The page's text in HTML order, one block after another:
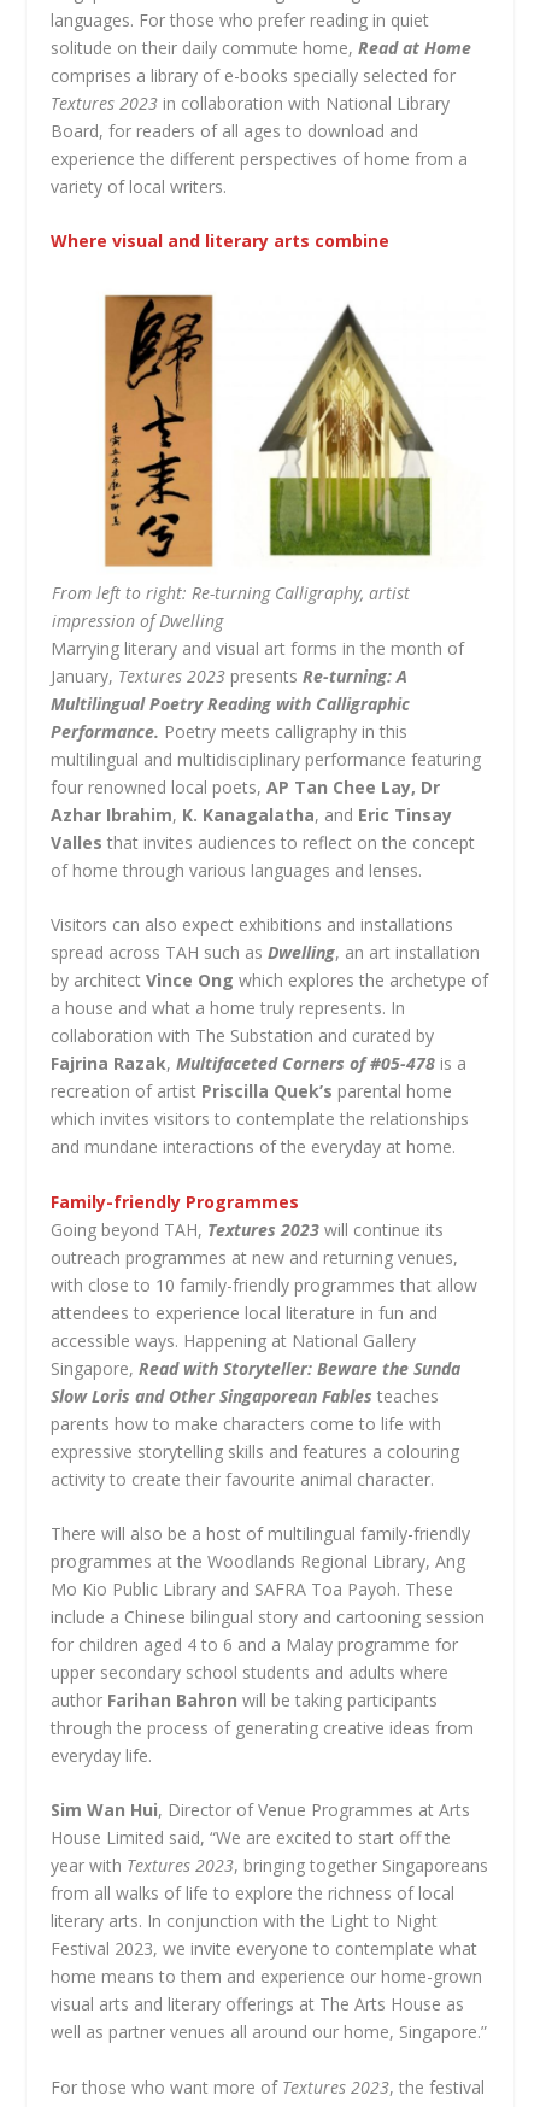
languages. For those who prefer reading in quiet
solitude on their daily commute home,Read at Home
comprises a library of e-books specially selected for
Textures 2023 in collaboration with National Library
Board, for readers of all ages to download and
experience the different perspectives of home from a
variety of local writers.
Where visual and literary arts combine
From left to right: Re-turning Calligraphy, artist
impression of Dwelling
Marrying literary and visual art forms in the month of
January, Textures 2023 presentsRe-turning: A
Multilingual Poetry Reading with Calligraphic
Performance. Poetry meets calligraphy in this
multilingual and multidisciplinary performance featuring
four renowned local poets,AP Tan Chee Lay, Dr
Azhar Ibrahim, K. Kanagalatha, and Eric Tinsay
Valles that invites audiences to reflect on the concept
of home through various languages and lenses.
Visitors can also expect exhibitions and installations
spread across TAH such asDwelling, an art installation
by architectVince Ong which explores the archetype of
a house and what a home truly represents. In
collaboration with The Substation and curated by
Fajrina Razak,Multifaceted Corners of #05-478 is a
recreation of artist Priscilla Quek’s parental home
which invites visitors to contemplate the relationships
and mundane interactions of the everyday at home.
Family-friendly Programmes
Going beyond TAH, Textures 2023 will continue its
outreach programmes at new and returning venues,
with close to 10 family-friendly programmes that allow
attendees to experience local literature in fun and
accessible ways. Happening at National Gallery
Singapore,Read with Storyteller: Beware the Sunda
Slow Loris and Other Singaporean Fablesteaches
parents how to make characters come to life with
expressive storytelling skills and features a colouring
activity to create their favourite animal character.
There will also be a host of multilingual family-friendly
programmes at the Woodlands Regional Library, Ang
Mo Kio Public Library and SAFRA Toa Payoh. These
include a Chinese bilingual story and cartooning session
for children aged 4 to 6 and a Malay programme for
upper secondary school students and adults where
author Farihan Bahron will be taking participants
through the process of generating creative ideas from
everyday life.
Sim Wan Hui, Director of Venue Programmes at Arts
House Limited said, “We are excited to start off the
year with Textures 2023, bringing together Singaporeans
from all walks of life to explore the richness of local
literary arts. In conjunction with the Light to Night
Festival 2023, we invite everyone to contemplate what
home means to them and experience our home-grown
visual arts and literary offerings at The Arts House as
well as partner venues all around our home, Singapore.”
For those who want more of Textures 2023, the festival